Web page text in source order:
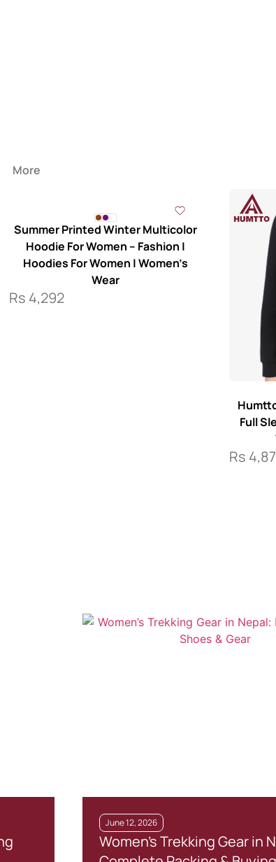
More
Summer Printed Winter Multicolor
Hoodie For Women – Fashion |
Hoodies For Women | Women’s
Wear
Rs 4,292
Full
Rs
June 12, 2026
Women’s Trekking Gear in